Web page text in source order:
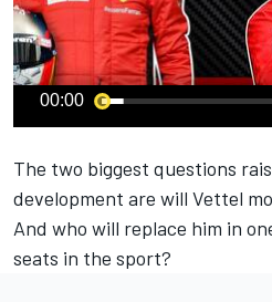
00:00
The two biggest questions
development are will Vettel
And who will replace him in
seats in the sport?